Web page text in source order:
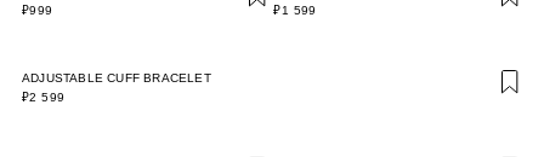
₽999
₽1 599
ADJUSTABLE CUFF BRACELET
₽2 599